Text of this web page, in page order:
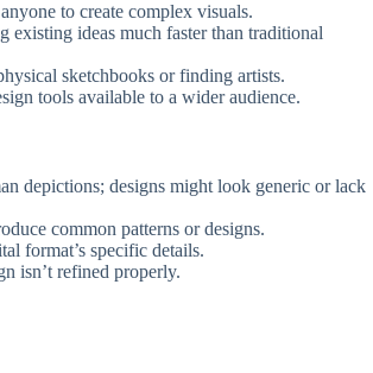
to create complex visuals.
existing ideas much faster than traditional
sketchbooks or finding artists.
tools available to a wider audience.
depictions; designs might look generic or lack
common patterns or designs.
format’s specific details.
isn’t refined properly.